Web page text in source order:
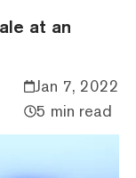
at an
Jan 7, 2022
5 min read